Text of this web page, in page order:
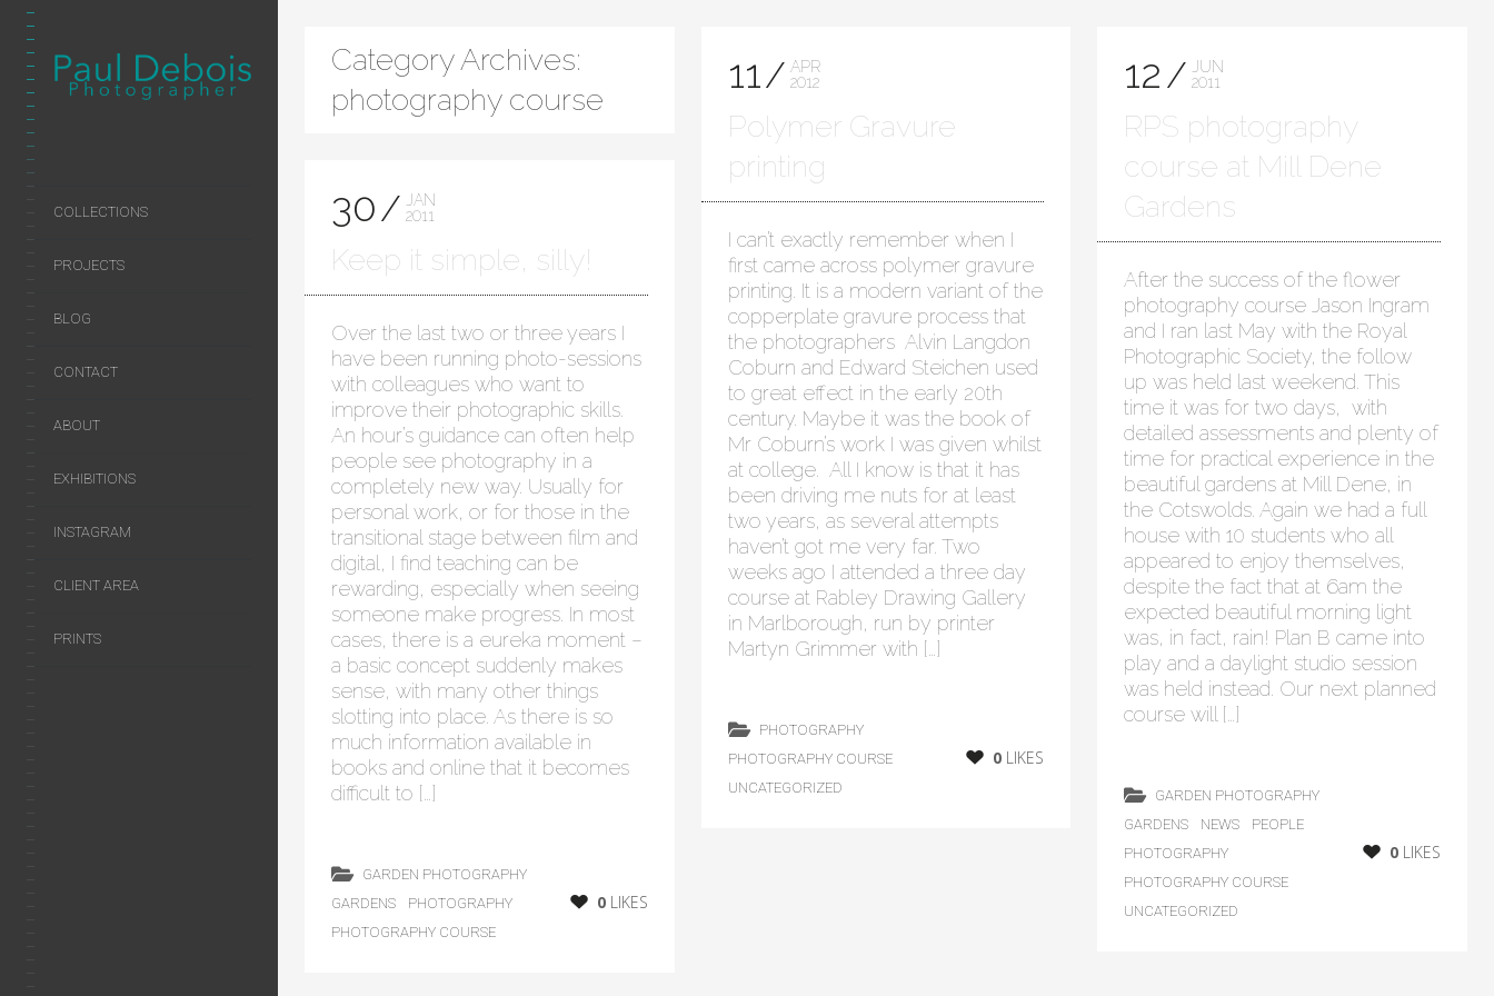
COLLECTIONS
PROJECTS
BLOG
CONTACT
ABOUT
EXHIBITIONS
INSTAGRAM
CLIENT AREA
PRINTS
Category Archives:
photography course
30
JAN
2011
Keep it simple, silly!
Over the last two or three years I
have been running photo-sessions
with colleagues who want to
improve their photographic skills.
An hour’s guidance can often help
people see photography in a
completely new way. Usually for
personal work, or for those in the
transitional stage between film and
digital, I find teaching can be
rewarding, especially when seeing
someone make progress. In most
cases, there is a eureka moment –
a basic concept suddenly makes
sense, with many other things
slotting into place. As there is so
much information available in
books and online that it becomes
difficult to […]
GARDEN PHOTOGRAPHY
GARDENS
PHOTOGRAPHY
PHOTOGRAPHY COURSE
0LIKES
11
APR
2012
Polymer Gravure
printing
I can’t exactly remember when I
first came across polymer gravure
printing. It is a modern variant of the
copperplate gravure process that
the photographers Alvin Langdon
Coburn and Edward Steichen used
to great effect in the early 20th
century. Maybe it was the book of
Mr Coburn’s work I was given whilst
at college. All I know is that it has
been driving me nuts for at least
two years, as several attempts
haven’t got me very far. Two
weeks ago I attended a three day
course at Rabley Drawing Gallery
in Marlborough, run by printer
Martyn Grimmer with […]
PHOTOGRAPHY
PHOTOGRAPHY COURSE
UNCATEGORIZED
0 LIKES
12
JUN
2011
RPS photography
course at Mill Dene
Gardens
After the success of the flower
photography course Jason Ingram
and I ran last May with the Royal
Photographic Society, the follow
up was held last weekend. This
time it was for two days, with
detailed assessments and plenty of
time for practical experience in the
beautiful gardens at Mill Dene, in
the Cotswolds. Again we had a full
house with 10 students who all
appeared to enjoy themselves,
despite the fact that at 6am the
expected beautiful morning light
was, in fact, rain! Plan B came into
play and a daylight studio session
was held instead. Our next planned
course will […]
GARDEN PHOTOGRAPHY
GARDENS
NEWS
PEOPLE
PHOTOGRAPHY
PHOTOGRAPHY COURSE
UNCATEGORIZED
0LIKES